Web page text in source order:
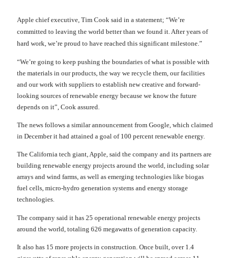
Apple chief executive, Tim Cook said in a statement; “We’re
committed to leaving the world better than we found it. After years of
hard work, we’re proud to have reached this significant milestone.”
“We’re going to keep pushing the boundaries of what is possible with
the materials in our products, the way we recycle them, our facilities
and our work with suppliers to establish new creative and forward-
looking sources of renewable energy because we know the future
depends on it”, Cook assured.
The news follows a similar announcement from Google, which claimed
in December it had attained a goal of 100 percent renewable energy.
The California tech giant, Apple, said the company and its partners are
building renewable energy projects around the world, including solar
arrays and wind farms, as well as emerging technologies like biogas
fuel cells, micro-hydro generation systems and energy storage
technologies.
The company said it has 25 operational renewable energy projects
around the world, totaling 626 megawatts of generation capacity.
It also has 15 more projects in construction. Once built, over 1.4